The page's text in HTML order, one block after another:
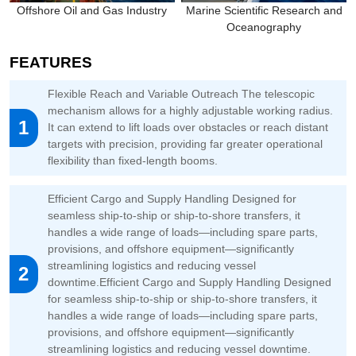
Offshore Oil and Gas Industry
Marine Scientific Research and
Oceanography
FEATURES
1
Flexible Reach and Variable Outreach The telescopic
mechanism allows for a highly adjustable working radius.
It can extend to lift loads over obstacles or reach distant
targets with precision, providing far greater operational
flexibility than fixed-length booms.
2
Efficient Cargo and Supply Handling Designed for
seamless ship-to-ship or ship-to-shore transfers, it
handles a wide range of loads—including spare parts,
provisions, and offshore equipment—significantly
streamlining logistics and reducing vessel
downtime.Efficient Cargo and Supply Handling Designed
for seamless ship-to-ship or ship-to-shore transfers, it
handles a wide range of loads—including spare parts,
provisions, and offshore equipment—significantly
streamlining logistics and reducing vessel downtime.